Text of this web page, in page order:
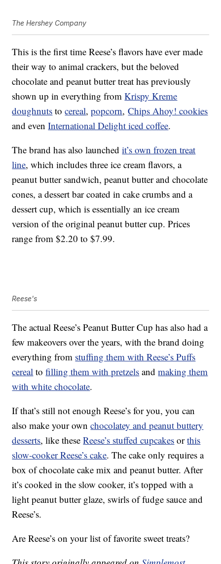
The Hershey Company
This is the first time Reese’s flavors have ever made
their way to animal crackers, but the beloved
chocolate and peanut butter treat has previously
shown up in everything fromKrispy Kreme
doughnuts tocereal,popcorn,Chips Ahoy! cookies
and evenInternational Delight iced coffee.
The brand has also launchedit’s own frozen treat
line, which includes three ice cream flavors, a
peanut butter sandwich, peanut butter and chocolate
cones, a dessert bar coated in cake crumbs and a
dessert cup, which is essentially an ice cream
version of the original peanut butter cup. Prices
range from $2.20 to $7.99.
Reese's
The actual Reese’s Peanut Butter Cup has also had a
few makeovers over the years, with the brand doing
everything from stuffing them with Reese’s Puffs
cereal tofilling them with pretzels andmaking them
with white chocolate.
If that’s still not enough Reese’s for you, you can
also make your ownchocolatey and peanut buttery
desserts, like theseReese’s stuffed cupcakes orthis
slow-cooker Reese’s cake. The cake only requires a
box of chocolate cake mix and peanut butter. After
it’s cooked in the slow cooker, it’s topped with a
light peanut butter glaze, swirls of fudge sauce and
Reese’s.
Are Reese’s on your list of favorite sweet treats?